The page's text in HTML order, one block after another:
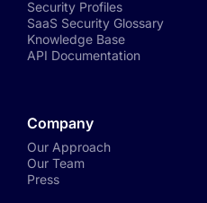
Security Profiles
SaaS Security Glossary
Knowledge Base
API Documentation
Company
Our Approach
Our Team
Press